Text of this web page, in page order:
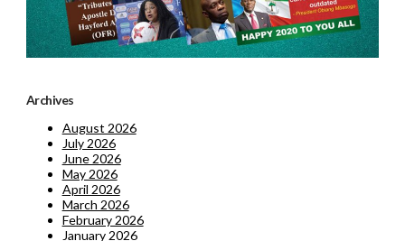
Archives
August 2026
July 2026
June 2026
May 2026
April 2026
March 2026
February 2026
January 2026